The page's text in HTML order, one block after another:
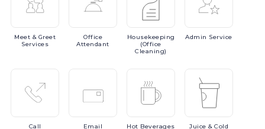
Meet & Greet
Services
Office
Attendant
Housekeeping
(Office
Cleaning)
Admin Service
Call
Email
Hot Beverages Juice & Cold